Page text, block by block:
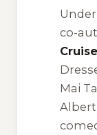
co-
Mai
Albert